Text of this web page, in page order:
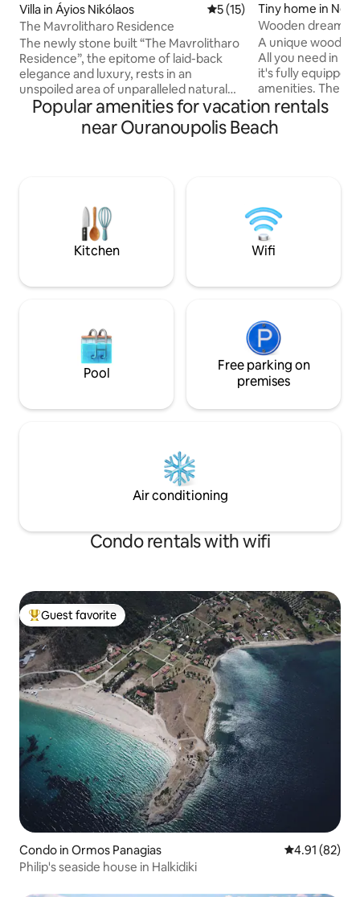
Villa in Áyios Nikólaos 5 out of 5 average rating,
5 (15)
The Mavrolitharo Residence
The newly stone built “The Mavrolitharo
Residence”, the epitome of laid-back
elegance and luxury, rests in an
unspoiled area of unparalleled natural
beauty and tranquility, amid olive and
pine trees and features an array of high-
end amenities. Designed to showcase
mountain Athos, a UNESCO world
heritage center.
Tiny home in Nea
Wooden dream
A unique wooden
All you need in 34m2! It's the
it's fully equipped
amenities. The
field in Nea
sea. If you are
getaway, relax
arrival.
Popular amenities for vacation rentals
near Ouranoupolis Beach
Kitchen Wifi
Pool
Free parking on
premises
Air conditioning
Condo rentals with wifi
Top guest favorite
Guest favorite
Condo in Ormos Panagias 4.91 out of 5
4.91 (82)
Philip's seaside house in Halkidiki